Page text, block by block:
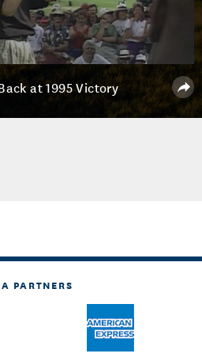
at 1995 Victory
PARTNERS